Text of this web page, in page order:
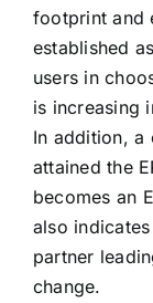
footprint and
established
users in
is increasing
In addition, a
attained the
becomes an
also
partner
change.